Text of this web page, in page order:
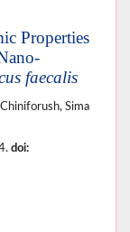
Properties
faecalis
Sima
doi: